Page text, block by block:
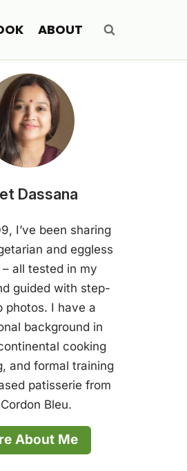
ABOUT
Dassana
I’ve been sharing
and eggless
all tested in my
guided with step-
photos. I have a
background in
cooking
and formal training
patisserie from
Bleu.
About Me